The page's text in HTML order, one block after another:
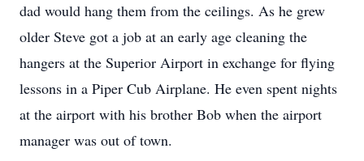
dad would hang them from the ceilings. As he grew
older Steve got a job at an early age cleaning the
hangers at the Superior Airport in exchange for flying
lessons in a Piper Cub Airplane. He even spent nights
at the airport with his brother Bob when the airport
manager was out of town.